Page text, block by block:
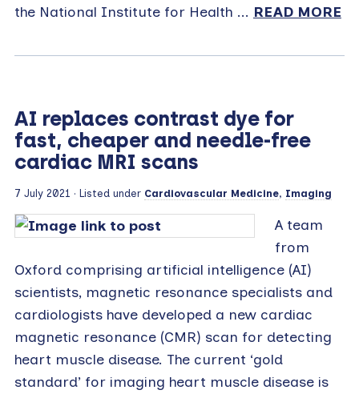
the National Institute for Health ... READ MORE
AI replaces contrast dye for
fast, cheaper and needle-free
cardiac MRI scans
7 July 2021 · Listed under Cardiovascular Medicine, Imaging
A team
from
Oxford comprising artificial intelligence (AI)
scientists, magnetic resonance specialists and
cardiologists have developed a new cardiac
magnetic resonance (CMR) scan for detecting
heart muscle disease. The current ‘gold
standard’ for imaging heart muscle disease is